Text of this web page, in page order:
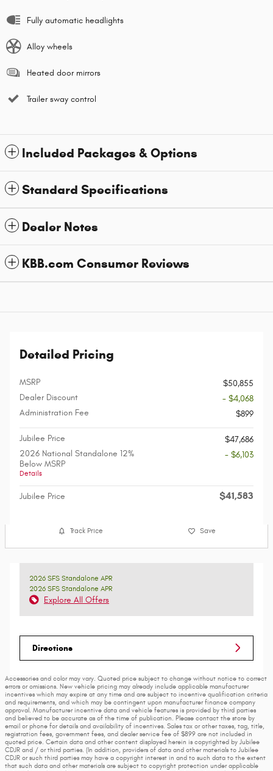
Fully automatic headlights
Alloy wheels
Heated door mirrors
Trailer sway control
Included Packages & Options
Standard Specifications
Dealer Notes
KBB.com Consumer Reviews
Detailed Pricing
MSRP
$50,855
Dealer Discount
- $4,068
Administration Fee
$899
Jubilee Price
$47,686
2026 National Standalone 12%
Below MSRP
Details
- $6,103
Jubilee Price $41,583
Track Price Save
2026 SFS Standalone APR
2026 SFS Standalone APR
Explore All Offers
Directions
Accessories and color may vary. Quoted price subject to change without notice to correct
errors or omissions. New vehicle pricing may already include applicable manufacturer
incentives which may expire at any time and are subject to incentive qualification criteria
and requirements, and which may be contingent upon manufacturer finance company
approval. Manufacturer incentive data and vehicle features is provided by third parties
and believed to be accurate as of the time of publication. Please contact the store by
email or phone for details and availability of incentives. Sales tax or other taxes, tag, title,
registration fees, government fees, and dealer service fee of $899 are not included in
quoted price. Certain data and other content displayed herein is copyrighted by Jubilee
CDJR and / or third parties. (In addition, providers of data and other materials to Jubilee
CDJR or such third parties may have a copyright interest in and to such data to the extent
that such data and other materials are subject to copyright protection under applicable